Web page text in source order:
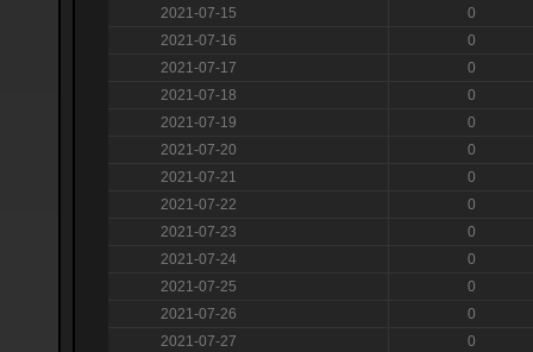
2021-07-15
0
2021-07-16
0
2021-07-17
0
2021-07-18
0
2021-07-19
0
2021-07-20
0
2021-07-21
0
2021-07-22
0
2021-07-23
0
2021-07-24
0
2021-07-25
0
2021-07-26
0
2021-07-27
0